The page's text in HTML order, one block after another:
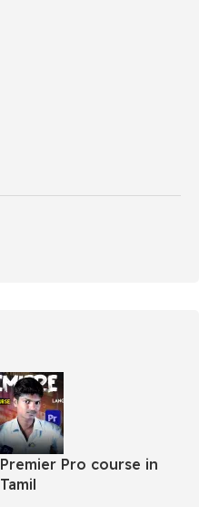
Premier Pro course in
Tamil